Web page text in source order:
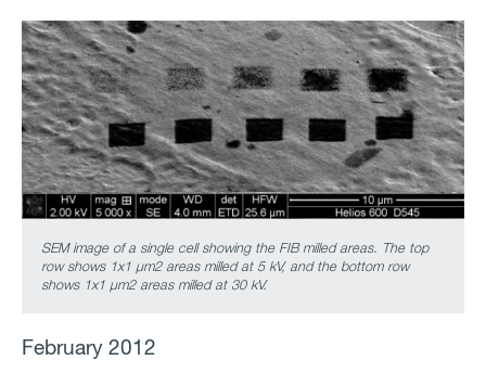
SEM image of a single cell showing the FIB milled areas. The top
row shows 1x1 μm2 areas milled at 5 kV, and the bottom row
shows 1x1 μm2 areas milled at 30 kV.
February 2012